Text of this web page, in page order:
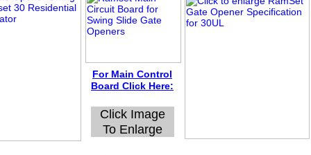
For Main Control
Board Click Here:
Click Image
To Enlarge